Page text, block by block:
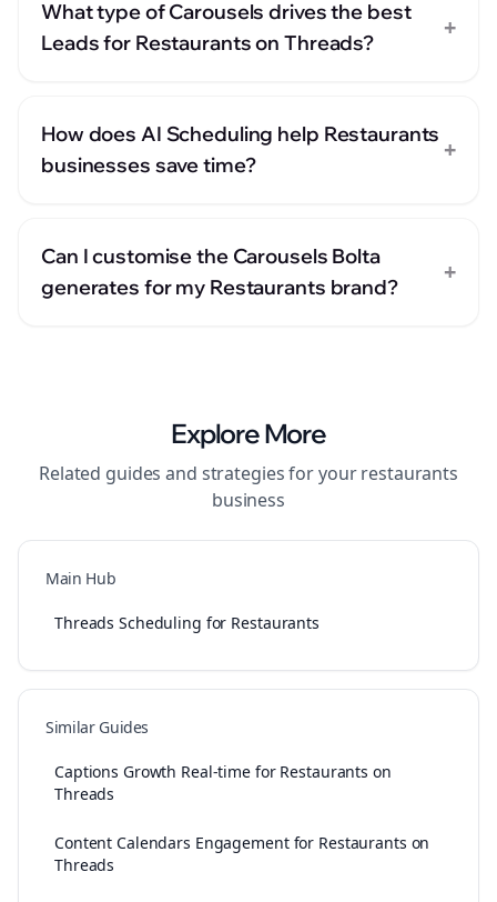
What type of Carousels drives the best
Leads for Restaurants on Threads?
+
How does AI Scheduling help Restaurants
businesses save time?
+
Can I customise the Carousels Bolta
generates for my Restaurants brand?
+
Explore More
Related guides and strategies for yourrestaurants
business
Main Hub
Threads Scheduling for Restaurants
Similar Guides
Captions Growth Real-time for Restaurants on
Threads
Content Calendars Engagement for Restaurants on
Threads